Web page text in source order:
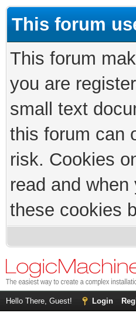
This forum
This forum
you are
small text
this forum can
risk. Cookies
read and
these cookies
Hello There, Guest! Login